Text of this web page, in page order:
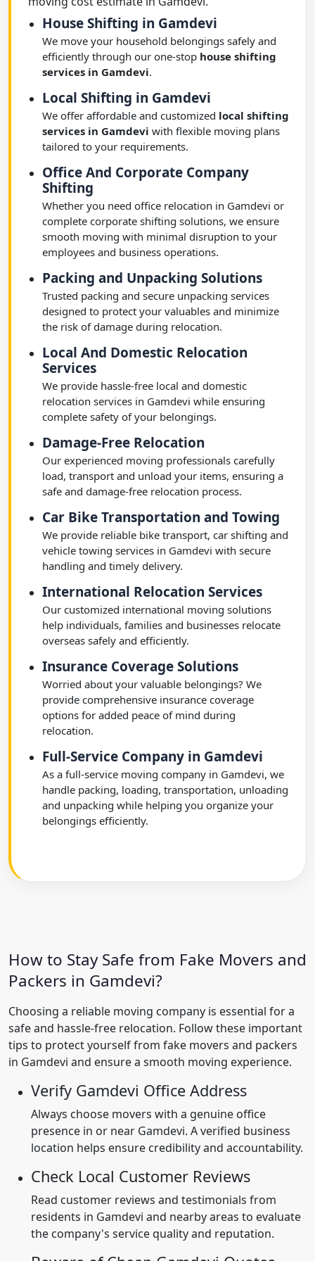
House Shifting in Gamdevi
We move your household belongings safely and
efficiently through our one-stop house shifting
services in Gamdevi.
Local Shifting in Gamdevi
We offer affordable and customized local shifting
services in Gamdevi with flexible moving plans
tailored to your requirements.
Office And Corporate Company
Shifting
Whether you need office relocation in Gamdevi or
complete corporate shifting solutions, we ensure
smooth moving with minimal disruption to your
employees and business operations.
Packing and Unpacking Solutions
Trusted packing and secure unpacking services
designed to protect your valuables and minimize
the risk of damage during relocation.
Local And Domestic Relocation
Services
We provide hassle-free local and domestic
relocation services in Gamdevi while ensuring
complete safety of your belongings.
Damage-Free Relocation
Our experienced moving professionals carefully
load, transport and unload your items, ensuring a
safe and damage-free relocation process.
Car Bike Transportation and Towing
We provide reliable bike transport, car shifting and
vehicle towing services in Gamdevi with secure
handling and timely delivery.
International Relocation Services
Our customized international moving solutions
help individuals, families and businesses relocate
overseas safely and efficiently.
Insurance Coverage Solutions
Worried about your valuable belongings? We
provide comprehensive insurance coverage
options for added peace of mind during
relocation.
Full-Service Company in Gamdevi
As a full-service moving company in Gamdevi, we
handle packing, loading, transportation, unloading
and unpacking while helping you organize your
belongings efficiently.
How to Stay Safe from Fake Movers and
Packers in Gamdevi?
Choosing a reliable moving company is essential for a
safe and hassle-free relocation. Follow these important
tips to protect yourself from fake movers and packers
in Gamdevi and ensure a smooth moving experience.
Verify Gamdevi Office Address
Always choose movers with a genuine office
presence in or near Gamdevi. A verified business
location helps ensure credibility and accountability.
Check Local Customer Reviews
Read customer reviews and testimonials from
residents in Gamdevi and nearby areas to evaluate
the company's service quality and reputation.